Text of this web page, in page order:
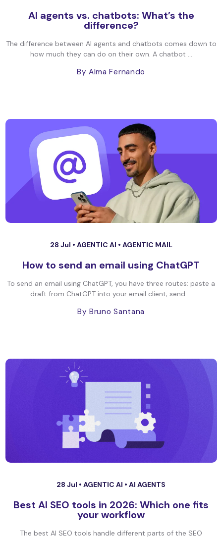
AI agents vs. chatbots: What’s the
difference?
The difference between AI agents and chatbots comes down to
how much they can do on their own. A chatbot ...
By Alma Fernando
28 Jul • AGENTIC AI • AGENTIC MAIL
How to send an email using ChatGPT
To send an email using ChatGPT, you have three routes: paste a
draft from ChatGPT into your email client; send ...
By Bruno Santana
28 Jul • AGENTIC AI • AI AGENTS
Best AI SEO tools in 2026: Which one fits
your workflow
The best AI SEO tools handle different parts of the SEO